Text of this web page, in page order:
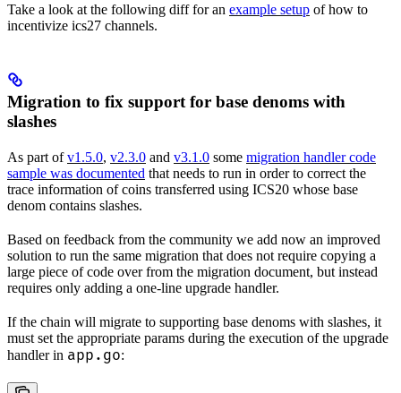
Take a look at the following diff for an example setup of how to
incentivize ics27 channels.
Migration to fix support for base denoms with
slashes
As part ofv1.5.0, v2.3.0 and v3.1.0 some migration handler code
sample was documented that needs to run in order to correct the
trace information of coins transferred using ICS20 whose base
denom contains slashes.
Based on feedback from the community we add now an improved
solution to run the same migration that does not require copying a
large piece of code over from the migration document, but instead
requires only adding a one-line upgrade handler.
If the chain will migrate to supporting base denoms with slashes, it
must set the appropriate params during the execution of the upgrade
handler in app.go: